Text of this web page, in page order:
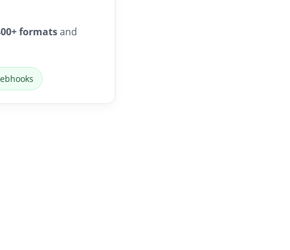
formatsand